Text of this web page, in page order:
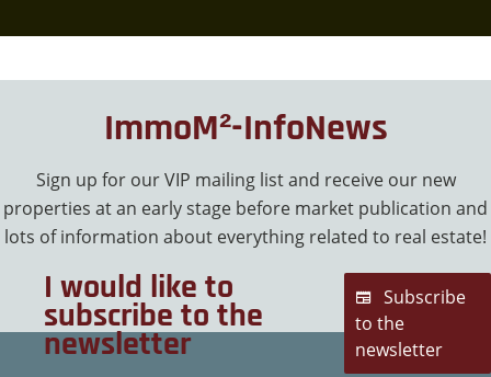
ImmoM²-InfoNews
Sign up for our VIP mailing list and receive our new
properties at an early stage before market publication and
lots of information about everything related to real estate!
I would like to
subscribe to the
newsletter
Subscribe
to the
newsletter